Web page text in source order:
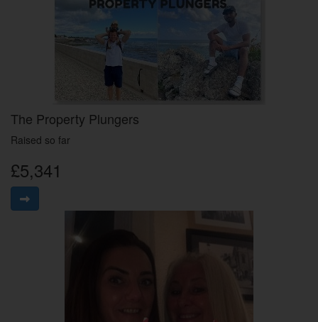
The Property Plungers
Raised so far
£5,341